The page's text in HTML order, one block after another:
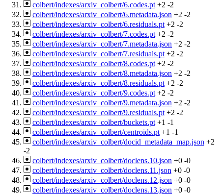
colbert/indexes/arxiv_colbert/6.codes.pt +2 -2
colbert/indexes/arxiv_colbert/6.metadata.json +2 -2
colbert/indexes/arxiv_colbert/6.residuals.pt +2 -2
colbert/indexes/arxiv_colbert/7.codes.pt +2 -2
colbert/indexes/arxiv_colbert/7.metadata.json +2 -2
colbert/indexes/arxiv_colbert/7.residuals.pt +2 -2
colbert/indexes/arxiv_colbert/8.codes.pt +2 -2
colbert/indexes/arxiv_colbert/8.metadata.json +2 -2
colbert/indexes/arxiv_colbert/8.residuals.pt +2 -2
colbert/indexes/arxiv_colbert/9.codes.pt +2 -2
colbert/indexes/arxiv_colbert/9.metadata.json +2 -2
colbert/indexes/arxiv_colbert/9.residuals.pt +2 -2
colbert/indexes/arxiv_colbert/buckets.pt +1 -1
colbert/indexes/arxiv_colbert/centroids.pt +1 -1
colbert/indexes/arxiv_colbert/docid_metadata_map.json +2
-2
colbert/indexes/arxiv_colbert/doclens.10.json +0 -0
colbert/indexes/arxiv_colbert/doclens.11.json +0 -0
colbert/indexes/arxiv_colbert/doclens.12.json +0 -0
colbert/indexes/arxiv_colbert/doclens.13.json +0 -0